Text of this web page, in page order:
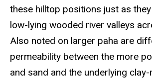
these hilltop positions just as
low-lying wooded river valleys
Also noted on larger paha are
permeability between the more
and sand and the underlying